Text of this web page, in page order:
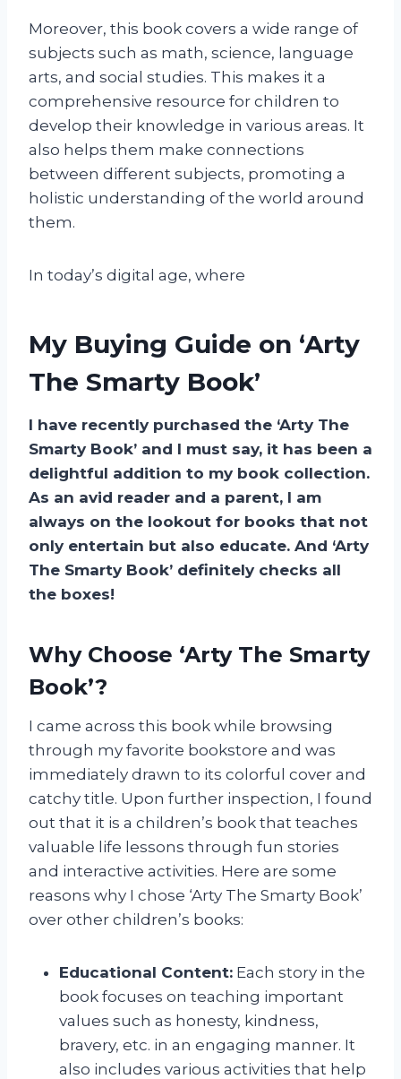
Moreover, this book covers a wide range of
subjects such as math, science, language
arts, and social studies. This makes it a
comprehensive resource for children to
develop their knowledge in various areas. It
also helps them make connections
between different subjects, promoting a
holistic understanding of the world around
them.
In today’s digital age, where
My Buying Guide on ‘Arty
The Smarty Book’
I have recently purchased the ‘Arty The
Smarty Book’ and I must say, it has been a
delightful addition to my book collection.
As an avid reader and a parent, I am
always on the lookout for books that not
only entertain but also educate. And ‘Arty
The Smarty Book’ definitely checks all
the boxes!
Why Choose ‘Arty The Smarty
Book’?
I came across this book while browsing
through my favorite bookstore and was
immediately drawn to its colorful cover and
catchy title. Upon further inspection, I found
out that it is a children’s book that teaches
valuable life lessons through fun stories
and interactive activities. Here are some
reasons why I chose ‘Arty The Smarty Book’
over other children’s books:
Educational Content: Each story in the
book focuses on teaching important
values such as honesty, kindness,
bravery, etc. in an engaging manner. It
also includes various activities that help